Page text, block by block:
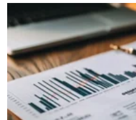
t
a
r
e
r
d
a
t
e